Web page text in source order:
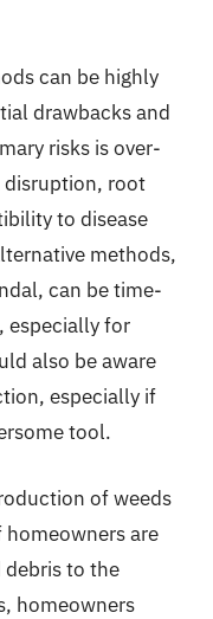
can be highly
drawbacks and
risks is over-
disruption, root
to disease
methods,
can be time-
especially for
also be aware
especially if
tool.
of weeds
homeowners are
debris to the
homeowners